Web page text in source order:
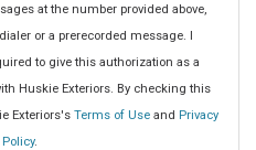
at the number provided above,
or a prerecorded message. I
to give this authorization as a
Huskie Exteriors. By checking this
Exteriors's Terms of Use and Privacy
Policy.